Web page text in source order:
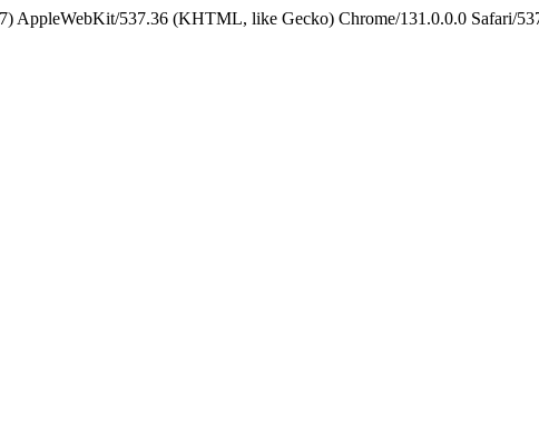
AppleWebKit/537.36 (KHTML, like Gecko) Chrome/131.0.0.0 Safari/